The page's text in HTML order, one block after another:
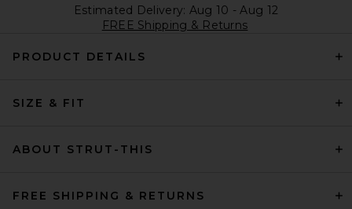
Estimated Delivery: Aug 10 - Aug 12
FREE Shipping & Returns
PRODUCT DETAILS
SIZE & FIT
ABOUT STRUT-THIS
FREE SHIPPING & RETURNS